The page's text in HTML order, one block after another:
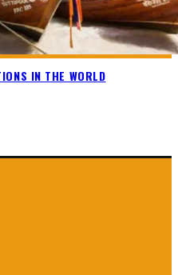
IN THE WORLD